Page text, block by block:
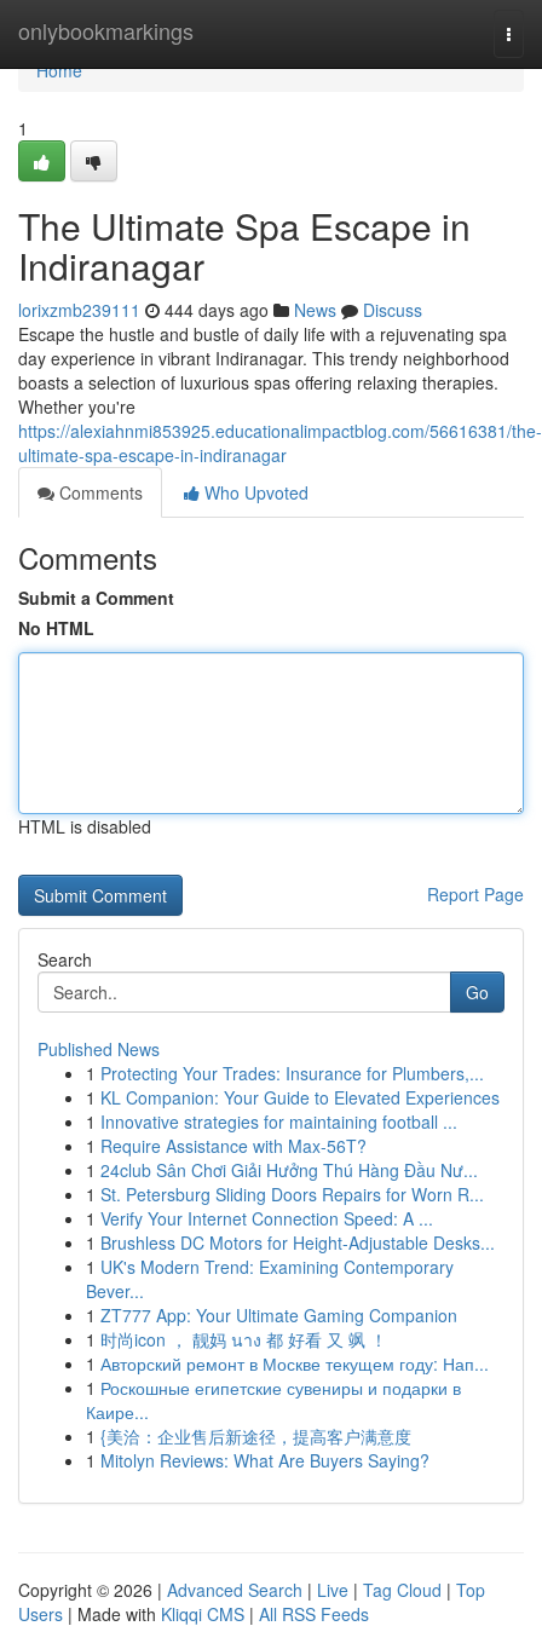
onlybookmarkings
Home
Home
1
The Ultimate Spa Escape in
Indiranagar
lorixzmb239111 444 days ago News
Discuss
Escape the hustle and bustle of daily life with a rejuvenating spa
day experience in vibrant Indiranagar. This trendy neighborhood
boasts a selection of luxurious spas offering relaxing therapies.
Whether you're
https://alexiahnmi853925.educationalimpactblog.com/56616381/the-
ultimate-spa-escape-in-indiranagar
Comments
Who Upvoted
Comments
Submit a Comment
No HTML
HTML is disabled
Report Page
Search
Go
Published News
1 Protecting Your Trades: Insurance for Plumbers,...
1 KL Companion: Your Guide to Elevated Experiences
1 Innovative strategies for maintaining football ...
1 Require Assistance with Max-56T?
1 24club Sân Chơi Giải Hưởng Thú Hàng Đầu Nư...
1 St. Petersburg Sliding Doors Repairs for Worn R...
1 Verify Your Internet Connection Speed: A ...
1 Brushless DC Motors for Height-Adjustable Desks...
1 UK's Modern Trend: Examining Contemporary
Bever...
1 ZT777 App: Your Ultimate Gaming Companion
1 时尚icon ， 靓妈 นาง 都 好看 又 飒 ！
1 Авторский ремонт в Москве текущем году: Нап...
1 Роскошные египетские сувениры и подарки в
Каире...
1 {美洽：企业售后新途径，提高客户满意度
1 Mitolyn Reviews: What Are Buyers Saying?
Copyright © 2026 | Advanced Search | Live | Tag Cloud | Top
Users | Made with Kliqqi CMS | All RSS Feeds